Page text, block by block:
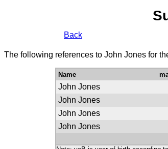
Back
The following references to John Jones for
Name
John Jones
John Jones
John Jones
John Jones